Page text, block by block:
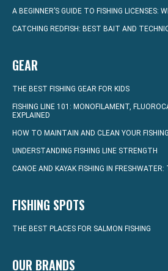
A BEGINNER’S GUIDE TO FISHING LICENSES:
CATCHING REDFISH: BEST BAIT AND
GEAR
THE BEST FISHING GEAR FOR KIDS
FISHING LINE 101: MONOFILAMENT,
EXPLAINED
HOW TO MAINTAIN AND CLEAN YOUR
UNDERSTANDING FISHING LINE STRENGTH
CANOE AND KAYAK FISHING IN FRESHWATER:
FISHING SPOTS
THE BEST PLACES FOR SALMON FISHING
OUR BRANDS